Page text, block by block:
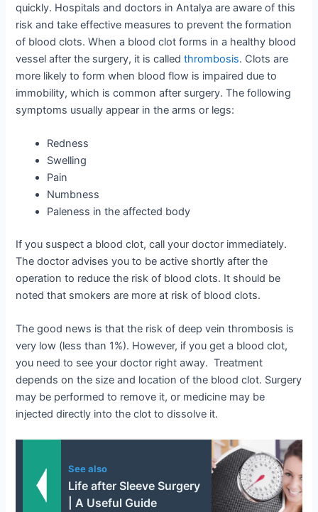
quickly. Hospitals and doctors in Antalya are aware of this
risk and take effective measures to prevent the formation
of blood clots. When a blood clot forms in a healthy blood
vessel after the surgery, it is calledthrombosis. Clots are
more likely to form when blood flow is impaired due to
immobility, which is common after surgery. The following
symptoms usually appear in the arms or legs:
Redness
Swelling
Pain
Numbness
Paleness in the affected body
If you suspect a blood clot, call your doctor immediately.
The doctor advises you to be active shortly after the
operation to reduce the risk of blood clots. It should be
noted that smokers are more at risk of blood clots.
The good news is that the risk of deep vein thrombosis is
very low (less than 1%). However, if you get a blood clot,
you need to see your doctor right away. Treatment
depends on the size and location of the blood clot. Surgery
may be performed to remove it, or medicine may be
injected directly into the clot to dissolve it.
See also
Life after Sleeve Surgery
| A Useful Guide